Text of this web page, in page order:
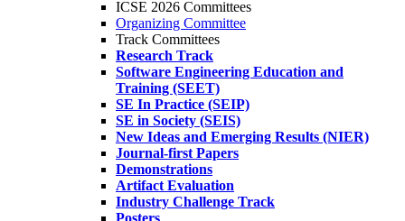
ICSE 2026 Committees
Organizing Committee
Track Committees
Research Track
Software Engineering Education and
Training (SEET)
SE In Practice (SEIP)
SE in Society (SEIS)
New Ideas and Emerging Results (NIER)
Journal-first Papers
Demonstrations
Artifact Evaluation
Industry Challenge Track
Posters